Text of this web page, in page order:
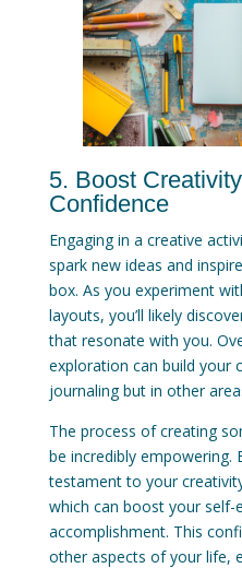
5. Boost
Confidence
Engaging in a creative
spark new ideas and
box. As you experiment
layouts, you’ll likely
that resonate with you.
exploration can build your
journaling but in other
The process of creating
be incredibly empowering.
testament to your
which can boost your self-
accomplishment. This
other aspects of your life,